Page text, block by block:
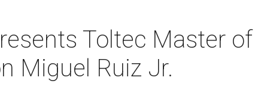
Toltec Master of
Miguel Ruiz Jr.